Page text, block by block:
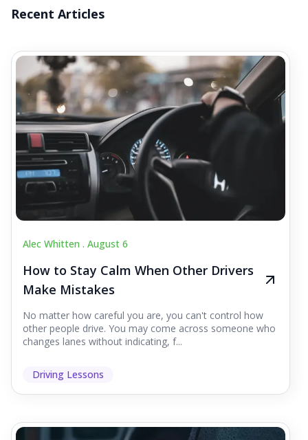
Recent Articles
Alec Whitten . August 6
How to Stay Calm When Other Drivers
Make Mistakes
No matter how careful you are, you can't control how
other people drive. You may come across someone who
changes lanes without indicating, f...
Driving Lessons